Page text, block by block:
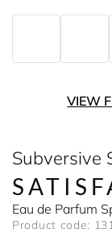
VIEW
Subversive
Eau de Parfum
Product code: